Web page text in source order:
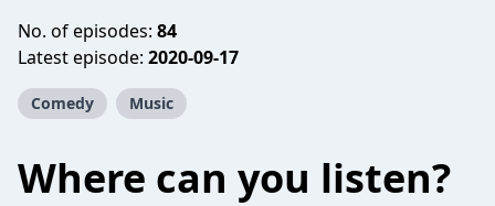
No. of episodes: 84
Latest episode: 2020-09-17
Comedy Music
Where can you listen?